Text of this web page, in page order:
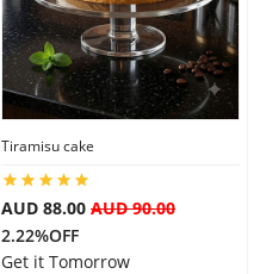
Tiramisu cake
AUD 88.00 AUD 90.00
2.22%OFF
Get it Tomorrow